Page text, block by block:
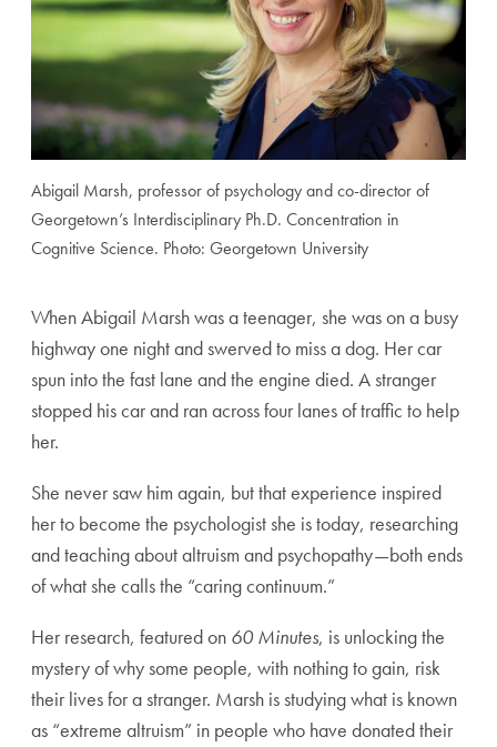
Abigail Marsh, professor of psychology and co-director of
Georgetown’s Interdisciplinary Ph.D. Concentration in
Cognitive Science. Photo: Georgetown University
When Abigail Marsh was a teenager, she was on a busy
highway one night and swerved to miss a dog. Her car
spun intothe fast lane and the engine died. A stranger
stopped his carand ran across four lanes of traffic to help
her.
She never saw him again, but that experience inspired
her to become the psychologist she is today, researching
and teaching about altruism and psychopathy—both ends
of what she calls the “caring continuum.”
Her research, featured on 60 Minutes, is unlocking the
mystery of why some people, with nothing to gain, risk
their livesfor a stranger. Marsh is studying what is known
as “extreme altruism” in people who have donated their